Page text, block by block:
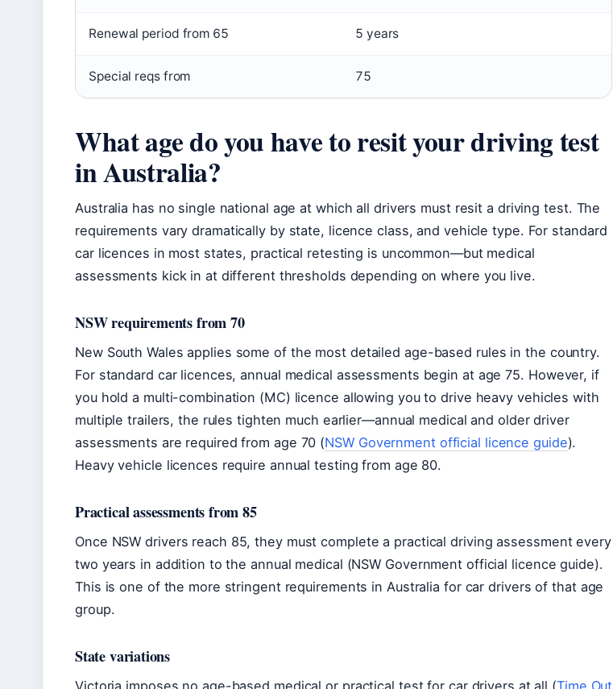
Renewal period from 65 5 years
Special reqs from 75
What age do you have to resit your driving test
in Australia?
Australia has no single national age at which all drivers must resit a driving test. The
requirements vary dramatically by state, licence class, and vehicle type. For standard
car licences in most states, practical retesting is uncommon—but medical
assessments kick in at different thresholds depending on where you live.
NSW requirements from 70
New South Wales applies some of the most detailed age-based rules in the country.
For standard car licences, annual medical assessments begin at age 75. However, if
you hold a multi-combination (MC) licence allowing you to drive heavy vehicles with
multiple trailers, the rules tighten much earlier—annual medical and older driver
assessments are required from age 70 (NSW Government official licence guide).
Heavy vehicle licences require annual testing from age 80.
Practical assessments from 85
Once NSW drivers reach 85, they must complete a practical driving assessment every
two years in addition to the annual medical (NSW Government official licence guide).
This is one of the more stringent requirements in Australia for car drivers of that age
group.
State variations